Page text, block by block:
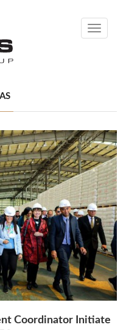
Toggle
Coordinator Initiate